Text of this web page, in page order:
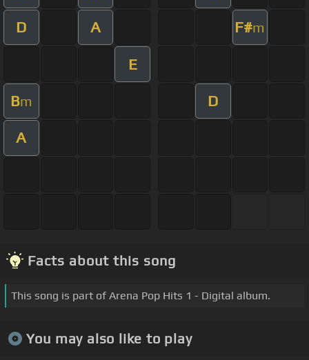
D A F#m
E
Bm D
A
Facts about this song
This song is part of Arena Pop Hits 1 - Digital album.
You may also like to play